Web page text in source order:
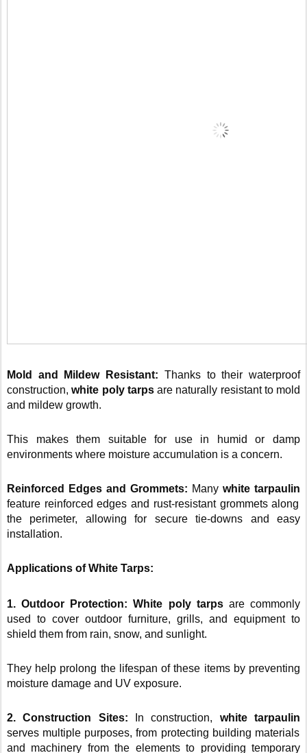
Mold and Mildew Resistant: Thanks to their waterproof
construction,white poly tarpsare naturally resistant to mold
and mildew growth.
This makes them suitable for use in humid or damp
environments where moisture accumulation is a concern.
Reinforced Edges and Grommets: Many white tarpaulin
feature reinforced edges and rust-resistant grommets along
the perimeter, allowing for secure tie-downs and easy
installation.
Applications of White Tarps:
1. Outdoor Protection: White poly tarpsare commonly
used to cover outdoor furniture, grills, and equipment to
shield them from rain, snow, and sunlight.
They help prolong the lifespan of these items by preventing
moisture damage and UV exposure.
2. Construction Sites: In construction, white tarpaulin
serves multiple purposes, from protecting building materials
and machinery from the elements to providing temporary